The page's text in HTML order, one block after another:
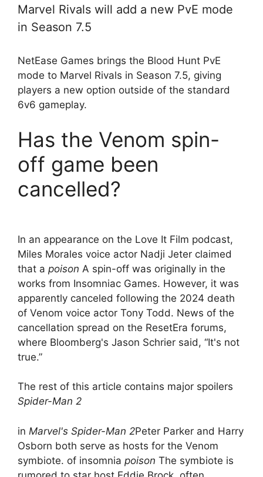
Marvel Rivals will add a new PvE mode
in Season 7.5
NetEase Games brings the Blood Hunt PvE
mode to Marvel Rivals in Season 7.5, giving
players a new option outside of the standard
6v6 gameplay.
Has the Venom spin-
off game been
cancelled?
In an appearance on the Love It Film podcast,
Miles Morales voice actor Nadji Jeter claimed
that a poison A spin-off was originally in the
works from Insomniac Games. However, it was
apparently canceled following the 2024 death
of Venom voice actor Tony Todd. News of the
cancellation spread on the ResetEra forums,
where Bloomberg's Jason Schrier said, “It's not
true.”
The rest of this article contains major spoilers
Spider-Man 2
in Marvel's Spider-Man 2Peter Parker and Harry
Osborn both serve as hosts for the Venom
symbiote. of insomnia poison The symbiote is